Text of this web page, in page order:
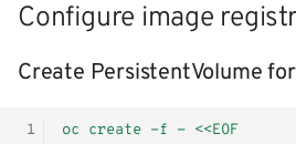
i
n
Scale down DC
Ops Container
Java/JAR
NFS CSI Driver
Adjust domain.xml
Configure image
Create PersistentVolume
1
oc create -f - <<EOF